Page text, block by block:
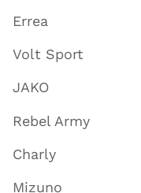
Errea
Volt Sport
JAKO
Rebel Army
Charly
Mizuno